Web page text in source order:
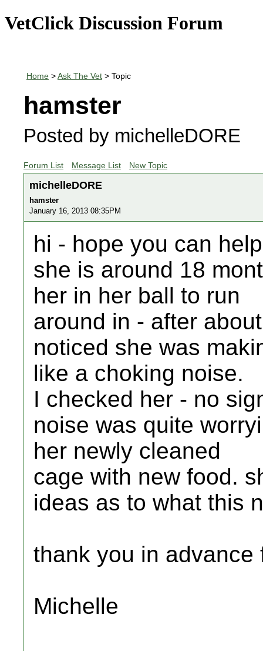
VetClick Discussion Forum
Home > Ask The Vet > Topic
hamster
Posted by michelleDORE
Forum List Message List New Topic
michelleDORE
hamster
January 16, 2013 08:35PM
hi - hope you can
she is around 18
her in her ball to run
around in - after
noticed she was
like a choking noise.
I checked her - no
noise was quite
her newly cleaned
cage with new food.
ideas as to what this
thank you in advance
Michelle